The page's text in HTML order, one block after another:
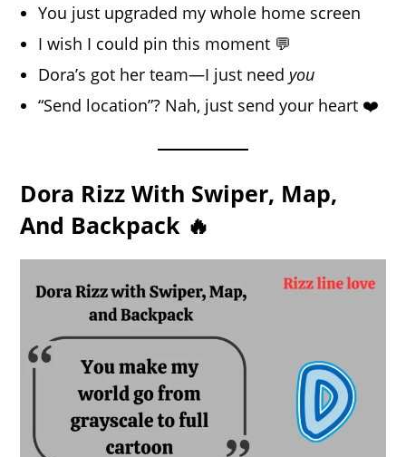
You just upgraded my whole home screen
I wish I could pin this moment 💬
Dora’s got her team—I just need you
“Send location”? Nah, just send your heart ❤️
Dora Rizz With Swiper, Map,
And Backpack 🔥